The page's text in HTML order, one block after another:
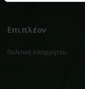
Επιπλέον
Πολιτική Απορρήτου